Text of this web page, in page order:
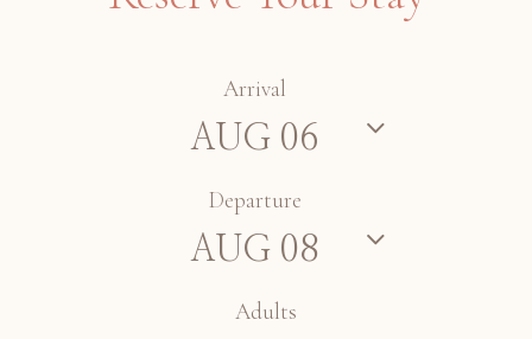
Arrival
Departure
Adults